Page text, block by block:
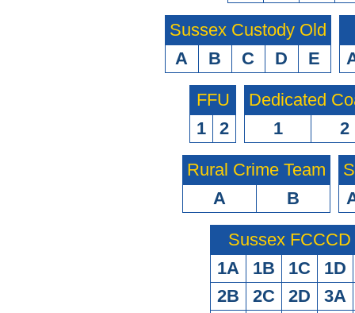
Sussex Custody Old
A
B C D E
FFU
1
2
Dedicated
1
2
Rural Crime Team
A
B
Sussex
1A
1B 1C
1D
2B
2C 2D
3A